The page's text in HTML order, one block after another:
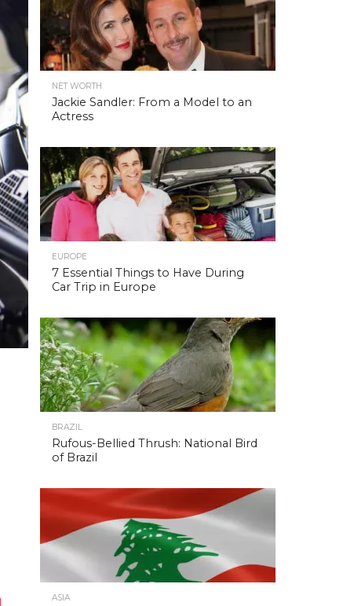
NET WORTH
Jackie Sandler: From a Model to an
Actress
EUROPE
7 Essential Things to Have During
Car Trip in Europe
BRAZIL
Rufous-Bellied Thrush: National Bird
of Brazil
ASIA